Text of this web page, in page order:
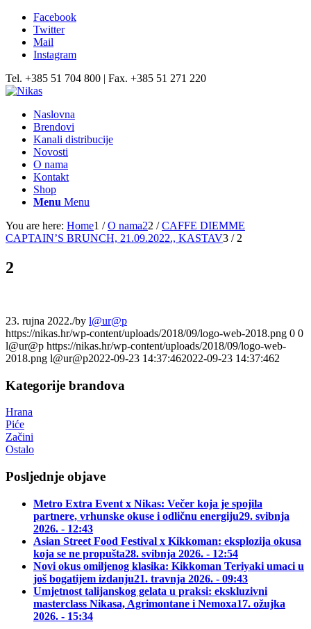
Facebook
Twitter
Mail
Instagram
Tel. +385 51 704 800 | Fax. +385 51 271 220
Naslovna
Brendovi
Kanali distribucije
Novosti
O nama
Kontakt
Shop
Menu Menu
You are here: Home1 / O nama22 / CAFFE DIEMME
CAPTAIN’S BRUNCH, 21.09.2022., KASTAV3 / 2
2
23. rujna 2022./by l@ur@p
https://nikas.hr/wp-content/uploads/2018/09/logo-web-2018.png 0 0
l@ur@p https://nikas.hr/wp-content/uploads/2018/09/logo-web-
2018.png l@ur@p2022-09-23 14:37:462022-09-23 14:37:462
Kategorije brandova
Hrana
Piće
Začini
Ostalo
Posljednje objave
Metro Extra Event x Nikas: Večer koja je spojila
partnere, vrhunske okuse i odličnu energiju29. svibnja
2026. - 12:43
Asian Street Food Festival x Kikkoman: eksplozija okusa
koja se ne propušta28. svibnja 2026. - 12:54
Novi okus omiljenog klasika: Kikkoman Teriyaki umaci u
još bogatijem izdanju21. travnja 2026. - 09:43
Umjetnost talijanskog gelata u praksi: ekskluzivni
masterclass Nikasa, Agrimontane i Nemoxa17. ožujka
2026. - 15:34